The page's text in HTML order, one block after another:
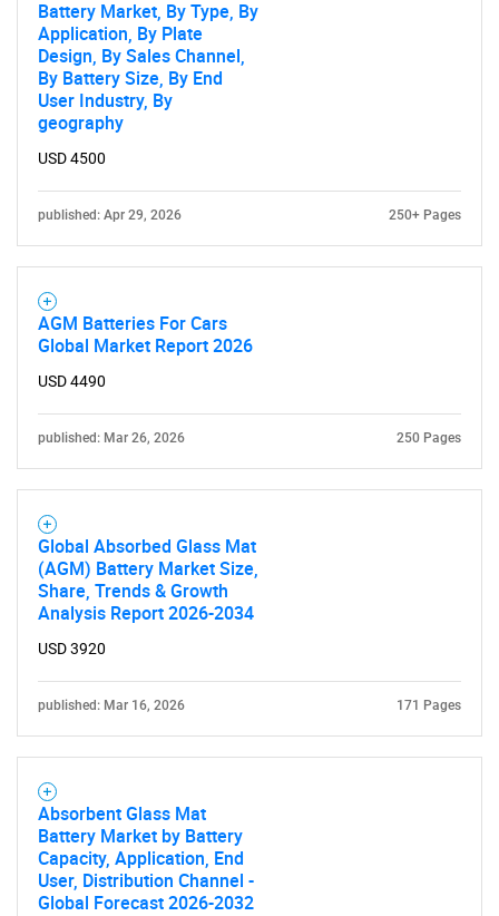
Battery Market, By Type, By
Application, By Plate
Design, By Sales Channel,
By Battery Size, By End
User Industry, By
geography
USD 4500
published: Apr 29, 2026 250+ Pages
AGM Batteries For Cars
Global Market Report 2026
USD 4490
published: Mar 26, 2026 250 Pages
Global Absorbed Glass Mat
(AGM) Battery Market Size,
Share, Trends & Growth
Analysis Report 2026-2034
USD 3920
published: Mar 16, 2026 171 Pages
Absorbent Glass Mat
Battery Market by Battery
Capacity, Application, End
User, Distribution Channel -
Global Forecast 2026-2032